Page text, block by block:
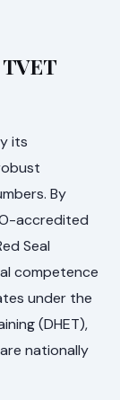
its
By
accredited
Seal
competence
under the
(DHET),
nationally